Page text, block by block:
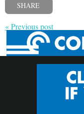
SHARE
« Previous post